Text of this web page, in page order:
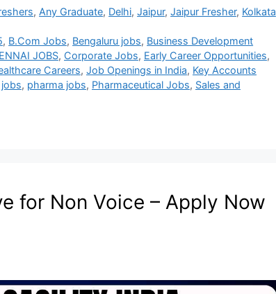
, Any Graduate, Delhi,Jaipur,Jaipur Fresher, Kolkata
, B.Com Jobs, Bengaluru jobs, Business Development
JOBS, Corporate Jobs, Early Career Opportunities,
Careers, Job Openings in India, Key Accounts
, pharma jobs, Pharmaceutical Jobs, Sales and
for Non Voice – Apply Now